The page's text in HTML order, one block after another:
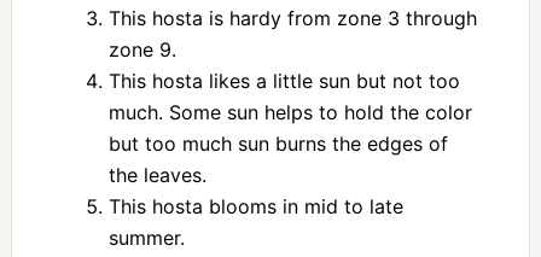
This hosta is hardy from zone 3 through
zone 9.
This hosta likes a little sun but not too
much. Some sun helps to hold the color
but too much sun burns the edges of
the leaves.
This hosta blooms in mid to late
summer.